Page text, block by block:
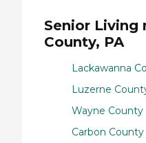
Senior Living
County, PA
Lackawanna
Luzerne
Wayne County
Carbon County